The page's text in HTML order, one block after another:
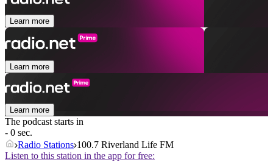
Learn more
Learn more
Learn more
The podcast starts in
- 0 sec.
Radio Stations 100.7 Riverland Life FM
Listen to this station in the app for free: